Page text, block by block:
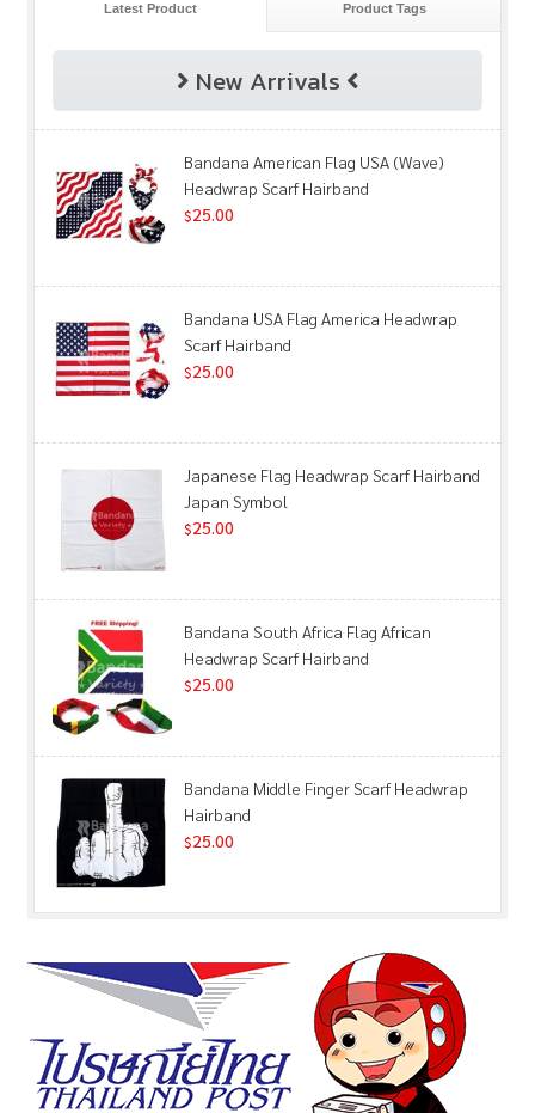
Latest Product Product Tags
New Arrivals
Bandana American Flag USA (Wave)
Headwrap Scarf Hairband
$25.00
Bandana USA Flag America Headwrap
Scarf Hairband
$25.00
Japanese Flag Headwrap Scarf Hairband
Japan Symbol
$25.00
Bandana South Africa Flag African
Headwrap Scarf Hairband
$25.00
Bandana Middle Finger Scarf Headwrap
Hairband
$25.00